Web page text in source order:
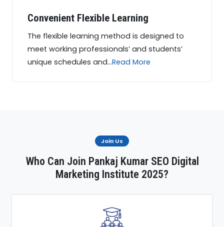
Convenient Flexible Learning
The flexible learning method is designed to
meet working professionals’ and students’
unique schedules and...Read More
Join Us
Who Can Join Pankaj Kumar SEO Digital
Marketing Institute 2025?